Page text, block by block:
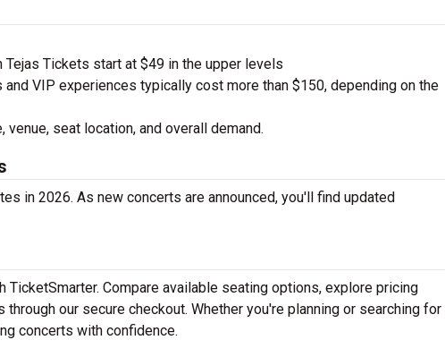
Tejas Tickets start at $49 in the upper levels
and VIP experiences typically cost more than $150, depending on the
seat location, and overall demand.
in 2026. As new concerts are announced, you'll find updated
Compare available seating options, explore pricing
our secure checkout. Whether you're planning or searching for
concerts with confidence.